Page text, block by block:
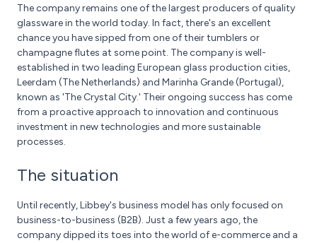
The company remains one of the largest producers of quality
glassware in the world today. In fact, there's an excellent
chance you have sipped from one of their tumblers or
champagne flutes at some point. The company is well-
established in two leading European glass production cities,
Leerdam (The Netherlands) and Marinha Grande (Portugal),
known as 'The Crystal City.' Their ongoing success has come
from a proactive approach to innovation and continuous
investment in new technologies and more sustainable
processes.
The situation
Until recently, Libbey's business model has only focused on
business-to-business (B2B). Just a few years ago, the
company dipped its toes into the world of e-commerce and a